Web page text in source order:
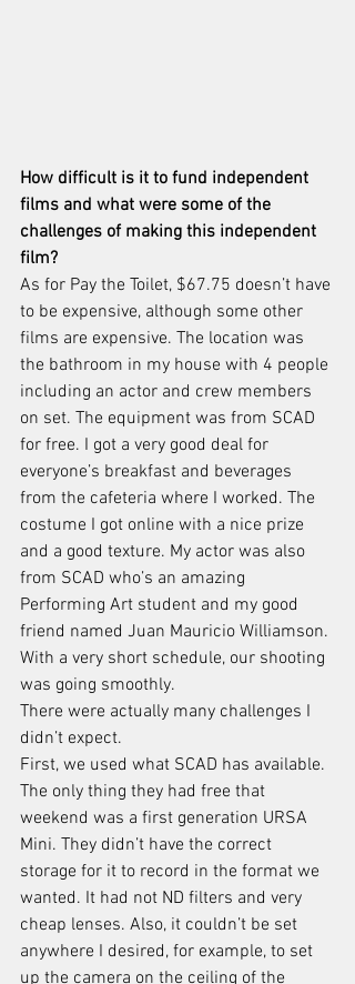
How difficult is it to fund independent
films and what were some of the
challenges of making this independent
film?
As for Pay the Toilet, $67.75 doesn’t have
to be expensive, although some other
films are expensive. The location was
the bathroom in my house with 4 people
including an actor and crew members
on set. The equipment was from SCAD
for free. I got a very good deal for
everyone’s breakfast and beverages
from the cafeteria where I worked. The
costume I got online with a nice prize
and a good texture. My actor was also
from SCAD who’s an amazing
Performing Art student and my good
friend named Juan Mauricio Williamson.
With a very short schedule, our shooting
was going smoothly.
There were actually many challenges I
didn’t expect.
First, we used what SCAD has available.
The only thing they had free that
weekend was a first generation URSA
Mini. They didn’t have the correct
storage for it to record in the format we
wanted. It had not ND filters and very
cheap lenses. Also, it couldn’t be set
anywhere I desired, for example, to set
up the camera on the ceiling of the